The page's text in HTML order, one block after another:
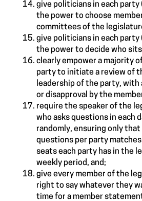
give politicians in each
the power to choose
committees of the
give politicians in each
the power to decide who sits
clearly empower a majority
party to initiate a review of
leadership of the party, with
or disapproval by the
require the speaker of the
who asks questions in each
randomly, ensuring only
questions per party
seats each party has in the
weekly period, and;
give every member of the
right to say whatever they
time for a member